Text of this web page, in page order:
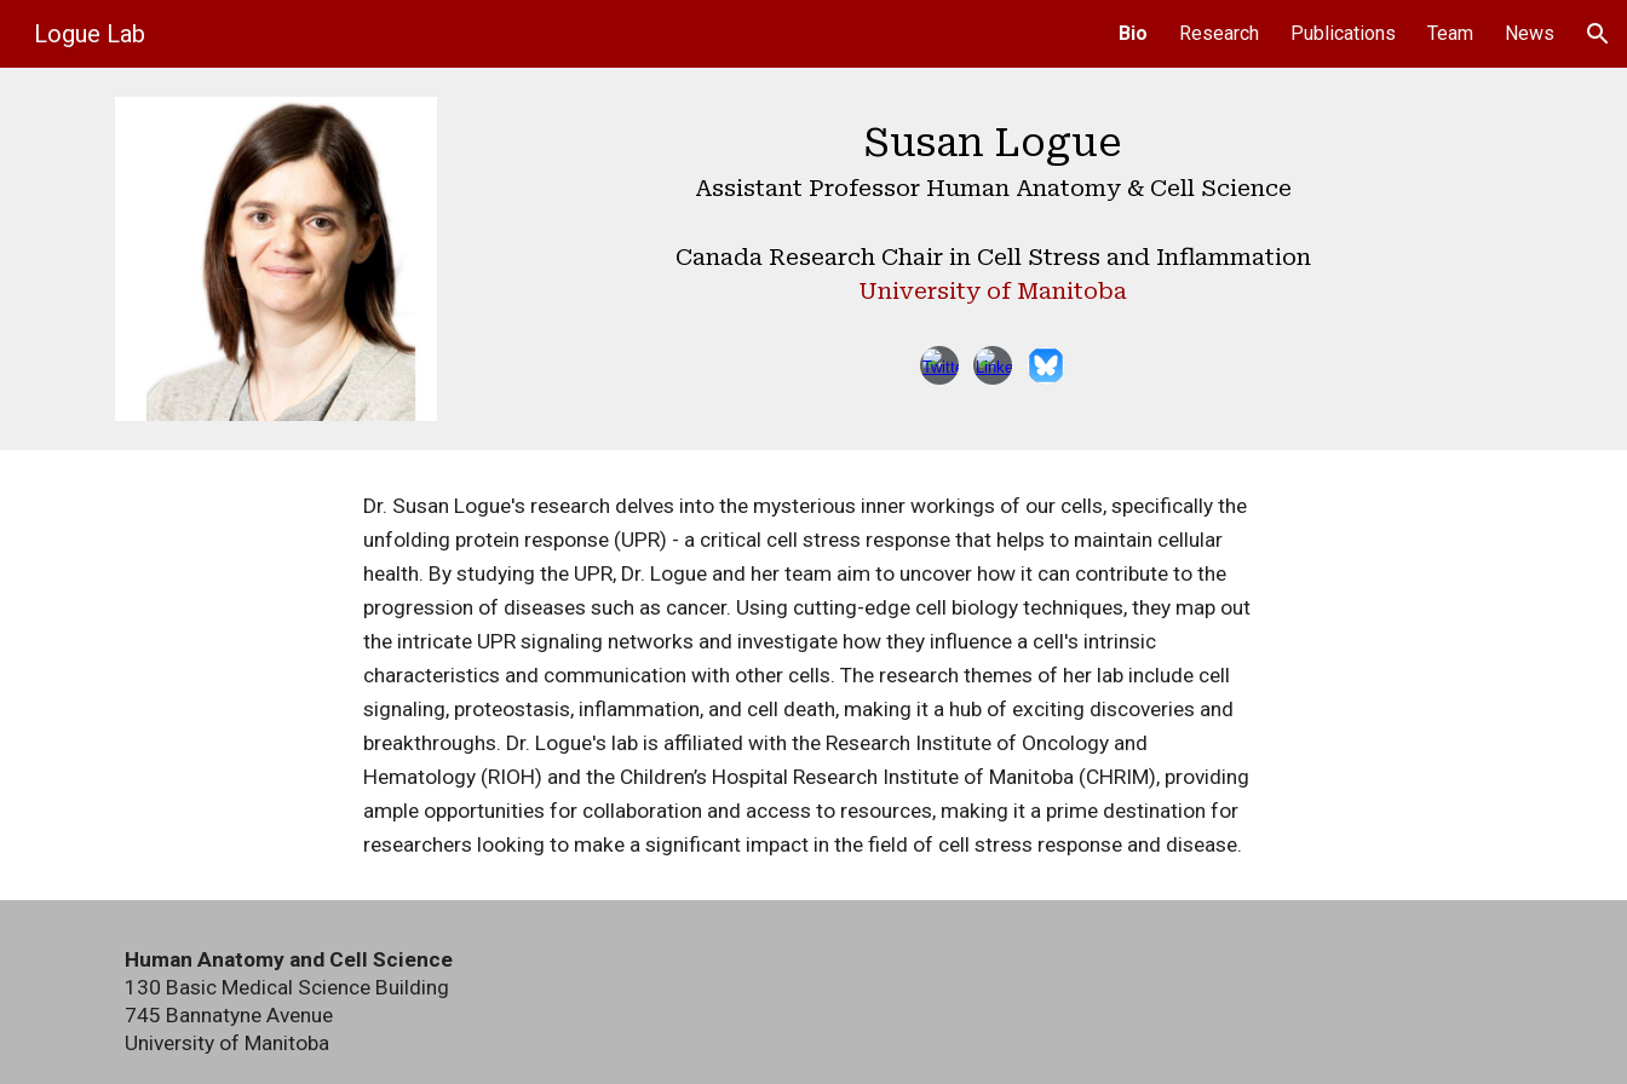
Logue Lab Bio Research Publications Team News
Susan Logue
Assistant Professor Human Anatomy & Cell Science
Canada Research Chair in Cell Stress and Inflammation
University of Manitoba
Dr. Susan Logue's research delves into the mysterious inner workings of our cells, specifically the
unfolding protein response (UPR) - a critical cell stress response that helps to maintain cellular
health. By studying the UPR, Dr. Logue and her team aim to uncover how it can contribute to the
progression of diseases such as cancer. Using cutting-edge cell biology techniques, they map out
the intricate UPR signaling networks and investigate how they influence a cell's intrinsic
characteristics and communication with other cells. The research themes of her lab include cell
signaling, proteostasis, inflammation, and cell death, making it a hub of exciting discoveries and
breakthroughs. Dr. Logue's lab is affiliated with the Research Institute of Oncology and
Hematology (RIOH) and the Children’s Hospital Research Institute of Manitoba (CHRIM), providing
ample opportunities for collaboration and access to resources, making it a prime destination for
researchers looking to make a significant impact in the field of cell stress response and disease.
Human Anatomy and Cell Science
130 Basic Medical Science Building
745 Bannatyne Avenue
University of Manitoba